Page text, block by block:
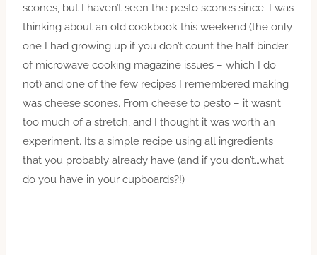
scones, but I haven’t seen the pesto scones since. I was
thinking about an old cookbook this weekend (the only
one I had growing up if you don’t count the half binder
of microwave cooking magazine issues – which I do
not) and one of the few recipes I remembered making
was cheese scones. From cheese to pesto – it wasn’t
too much of a stretch, and I thought it was worth an
experiment. Its a simple recipe using all ingredients
that you probably already have (and if you don’t…what
do you have in your cupboards?!)